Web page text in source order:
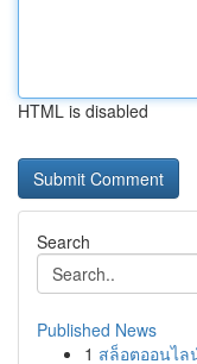
HTML is disabled
Search
Published News
1 สล็อตออนไล